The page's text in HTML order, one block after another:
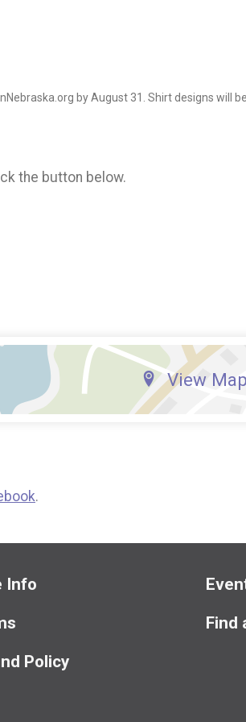
by August 31. Shirt designs will
the button below.
View
.
Info
Policy
Find